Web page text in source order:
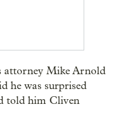
attorney Mike Arnold
he was surprised
told him Cliven